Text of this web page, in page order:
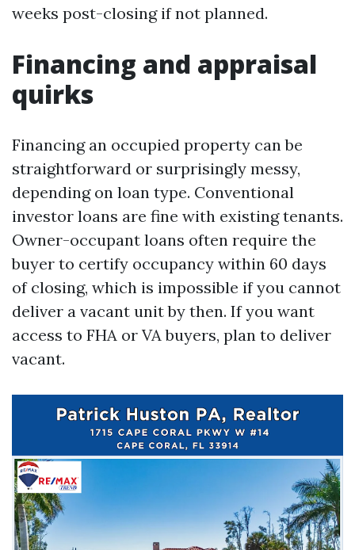
weeks post-closing if not planned.
Financing and appraisal
quirks
Financing an occupied property can be
straightforward or surprisingly messy,
depending on loan type. Conventional
investor loans are fine with existing tenants.
Owner-occupant loans often require the
buyer to certify occupancy within 60 days
of closing, which is impossible if you cannot
deliver a vacant unit by then. If you want
access to FHA or VA buyers, plan to deliver
vacant.